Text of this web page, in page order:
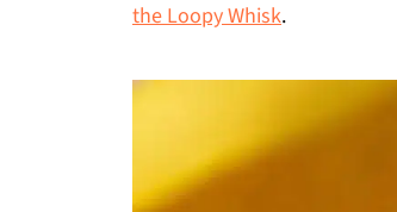
the Loopy Whisk.